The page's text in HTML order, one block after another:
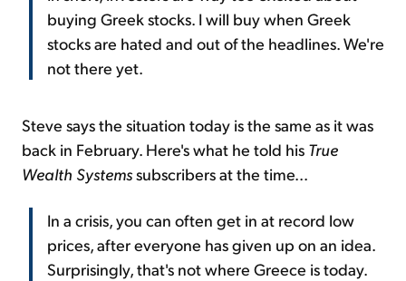
buying Greek stocks. I will buy when Greek
stocks are hated and out of the headlines. We're
not there yet.
Steve says the situation today is the same as it was
back in February. Here's what he told his True
Wealth Systemssubscribers at the time...
In a crisis, you can often get in at record low
prices, after everyone has given up on an idea.
Surprisingly, that's not where Greece is today.